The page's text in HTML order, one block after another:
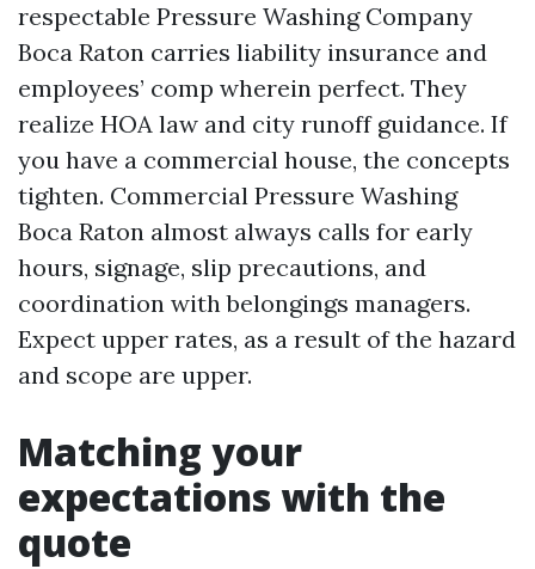
respectable Pressure Washing Company
Boca Raton carries liability insurance and
employees’ comp wherein perfect. They
realize HOA law and city runoff guidance. If
you have a commercial house, the concepts
tighten. Commercial Pressure Washing
Boca Raton almost always calls for early
hours, signage, slip precautions, and
coordination with belongings managers.
Expect upper rates, as a result of the hazard
and scope are upper.
Matching your
expectations with the
quote